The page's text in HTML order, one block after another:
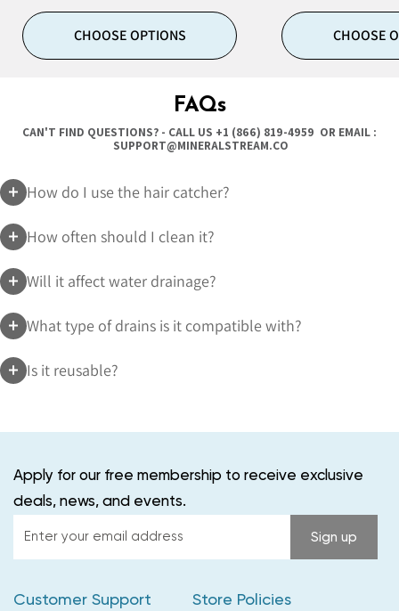
CHOOSE OPTIONS CHOOSE
FAQs
CAN'T FIND QUESTIONS? - CALL US +1 (866) 819-4959 OR EMAIL :
SUPPORT@MINERALSTREAM.CO
How do I use the hair catcher?
How often should I clean it?
Will it affect water drainage?
What type of drains is it compatible with?
Is it reusable?
Apply for our free membership to receive exclusive
deals, news, and events.
Enter
your
Sign up
Customer Support Store Policies